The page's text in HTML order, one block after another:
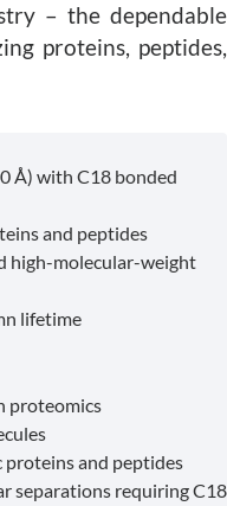
– the dependable
proteins, peptides,
Å) with C18 bonded
and peptides
high-molecular-weight
lifetime
proteomics
and peptides
separations requiring C18